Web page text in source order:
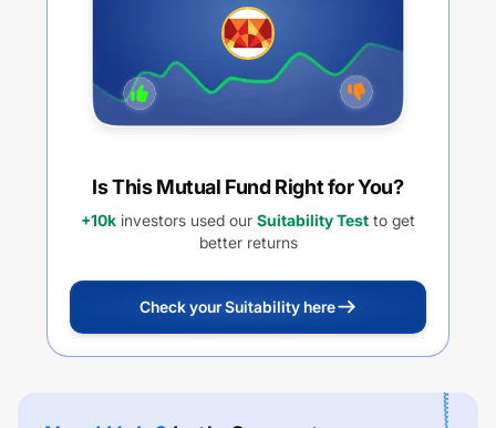
Is This Mutual Fund Right for You?
+10k investors used our Suitability Test to get
better returns
Check your Suitability here